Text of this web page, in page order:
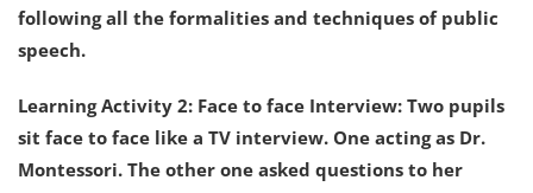
following all the formalities and techniques of public
speech.
Learning Activity 2: Face to face Interview: Two pupils
sit face to face like a TV interview. One acting as Dr.
Montessori. The other one asked questions to her